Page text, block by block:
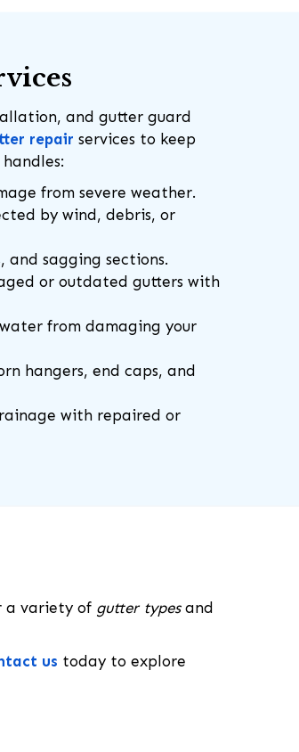
and gutter guard
repair services to keep
from severe weather.
by wind, debris, or
and sagging sections.
or outdated gutters with
from damaging your
hangers, end caps, and
with repaired or
a variety of gutter typesand
us today to explore